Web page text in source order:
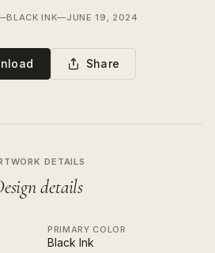
BLACK INK—JUNE 19, 2024
Share
DETAILS
details
PRIMARY COLOR
Black Ink